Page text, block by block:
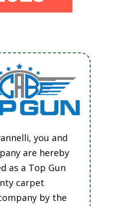
you and
are hereby
as a Top Gun
carpet
by the